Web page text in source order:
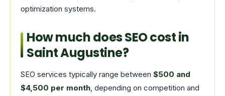
optimization systems.
How much does SEO cost in
Saint Augustine?
SEO services typically range between $500 and
$4,500 per month, depending on competition and